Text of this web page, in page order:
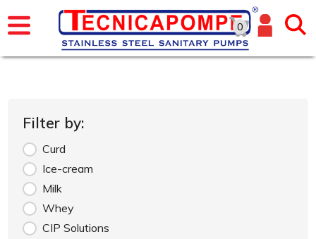
0
Filter by:
Curd
Ice-cream
Milk
Whey
CIP Solutions